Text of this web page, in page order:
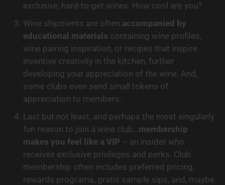
exclusive, hard-to-get wines. How cool are you?
Wine shipments are often accompanied by
educational materials containing wine profiles,
wine pairing inspiration, or recipes that inspire
inventive creativity in the kitchen, further
developing your appreciation of the wine. And,
some clubs even send small tokens of
appreciation to members.
Last but not least, and perhaps the most singularly
fun reason to join a wine club…membership
makes you feel like a VIP – an insider who
receives exclusive privileges and perks. Club
membership often includes preferred pricing,
rewards programs, gratis sample sips, and, maybe